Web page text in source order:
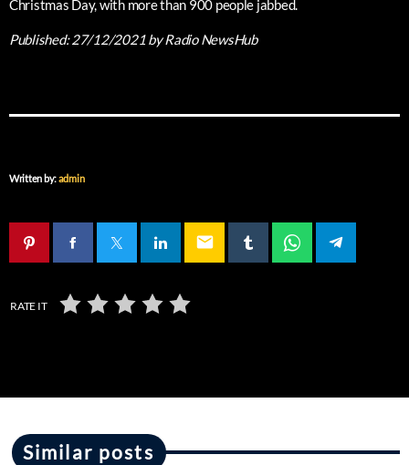
Christmas Day, with more than 900 people jabbed.
Published:27/12/2021by Radio NewsHub
Written by:admin
email
RATE IT
Similar posts